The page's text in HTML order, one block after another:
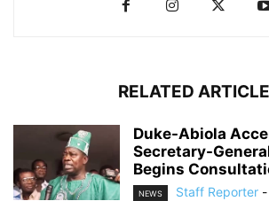
RELATED
Duke-Abiola
Secretary-
Begins
NEWS Staff Reporter -